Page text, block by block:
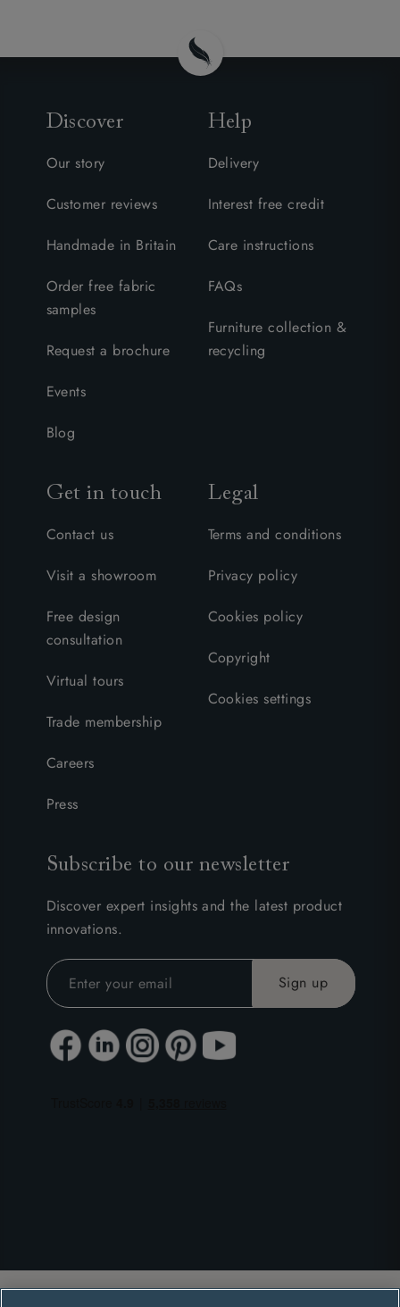
Discover
Our story
Customer reviews
Handmade in Britain
Order free fabric
samples
Request a brochure
Events
Blog
Help
Delivery
Interest free credit
Care instructions
FAQs
Furniture collection &
recycling
Get in touch
Contact us
Visit a showroom
Free design
consultation
Virtual tours
Trade membership
Careers
Press
Legal
Terms and conditions
Privacy policy
Cookies policy
Copyright
Cookies settings
Subscribe to our newsletter
Discover expert insights and the latest product
innovations.